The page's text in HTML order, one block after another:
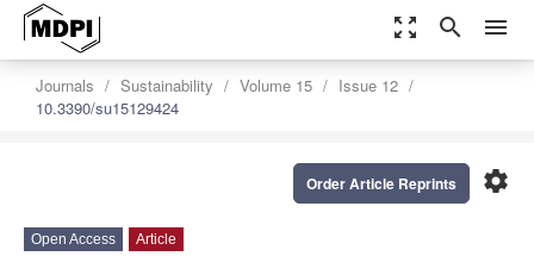
zoom_out_map search menu
Journals Sustainability Volume 15
Issue 12
10.3390/su15129424
settings
Order Article Reprints
Open Access Article